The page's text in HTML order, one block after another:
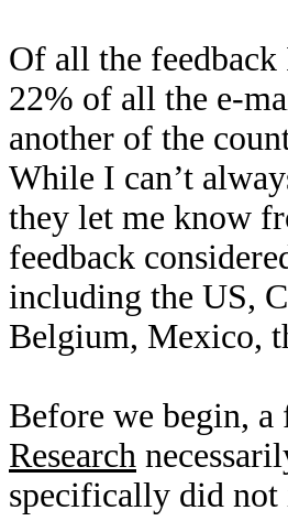
Of all the
22% of all the e-
another of the
While I can’t
they let me know
feedback
including the US,
Belgium, Mexico,
Before we begin,
Research
specifically did not